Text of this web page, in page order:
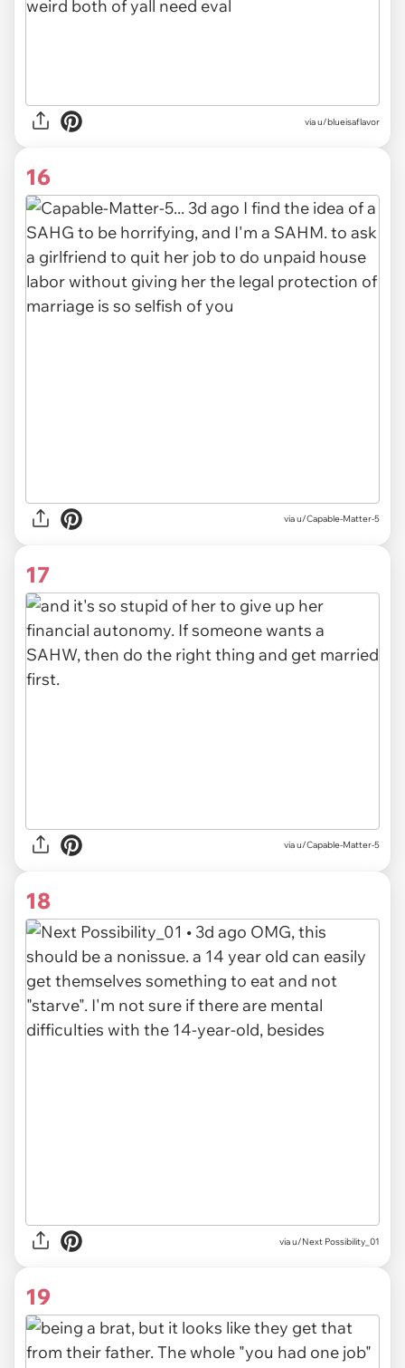
via u/blueisaflavor
16
via u/Capable-Matter-5
17
via u/Capable-Matter-5
18
via u/Next Possibility_01
19